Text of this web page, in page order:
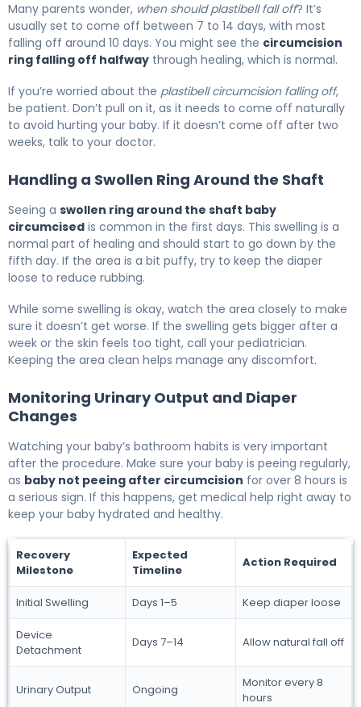
Many parents wonder, when should plastibell fall off? It’s
usually set to come off between 7 to 14 days, with most
falling off around 10 days. You might see the circumcision
ring falling off halfway through healing, which is normal.
If you’re worried about the plastibell circumcision falling off,
be patient. Don’t pull on it, as it needs to come off naturally
to avoid hurting your baby. If it doesn’t come off after two
weeks, talk to your doctor.
Handling a Swollen Ring Around the Shaft
Seeing a swollen ring around the shaft baby
circumcised is common in the first days. This swelling is a
normal part of healing and should start to go down by the
fifth day. If the area is a bit puffy, try to keep the diaper
loose to reduce rubbing.
While some swelling is okay, watch the area closely to make
sure it doesn’t get worse. If the swelling gets bigger after a
week or the skin feels too tight, call your pediatrician.
Keeping the area clean helps manage any discomfort.
Monitoring Urinary Output and Diaper
Changes
Watching your baby’s bathroom habits is very important
after the procedure. Make sure your baby is peeing regularly,
as baby not peeing after circumcision for over 8 hours is
a serious sign. If this happens, get medical help right away to
keep your baby hydrated and healthy.
Recovery
Milestone
Expected
Timeline
Action Required
Initial Swelling Days 1–5 Keep diaper loose
Device
Detachment
Days 7–14 Allow natural fall off
Urinary Output Ongoing
Monitor every 8
hours